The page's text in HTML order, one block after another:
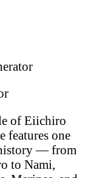
of Eiichiro
features one
history — from
to Nami,